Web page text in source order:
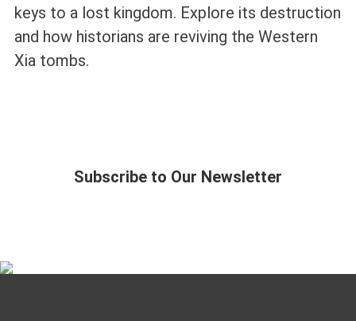
keys to a lost kingdom. Explore its destruction
and how historians are reviving the Western
Xia tombs.
Subscribe to Our Newsletter